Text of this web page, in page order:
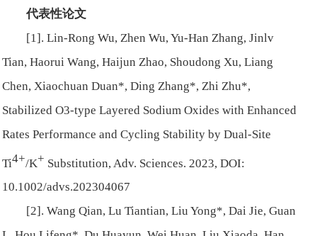
代表性论文
[1]. Lin-Rong Wu, Zhen Wu, Yu-Han Zhang, Jinlv
Tian, Haorui Wang, Haijun Zhao, Shoudong Xu, Liang
Chen, Xiaochuan Duan*, Ding Zhang*, Zhi Zhu*,
Stabilized O3-type Layered Sodium Oxides with Enhanced
Rates Performance and Cycling Stability by Dual-Site
Ti4+/K+ Substitution, Adv. Sciences. 2023, DOI:
10.1002/advs.202304067
[2]. Wang Qian, Lu Tiantian, Liu Yong*, Dai Jie, Guan